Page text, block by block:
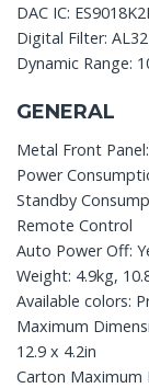
DAC IC:
Digital Filter:
Dynamic Range:
GENERAL
Metal Front
Power
Standby
Remote Control
Auto Power Off:
Weight: 4.9kg,
Available colors:
Maximum
12.9 x 4.2in
Carton Maximum